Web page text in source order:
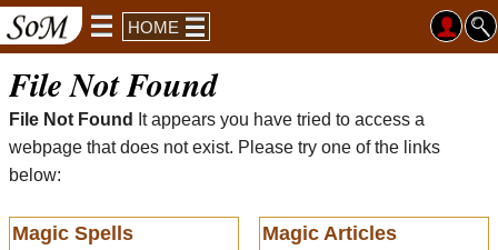
HOME
File Not Found
File Not Found
It appears you have tried to access a
webpage that does not exist. Please try one of the links
below:
Magic Spells Magic Articles